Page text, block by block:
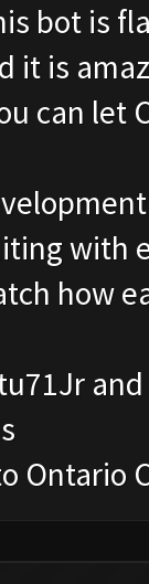
bot is
it is
can let
with
how
Ontario